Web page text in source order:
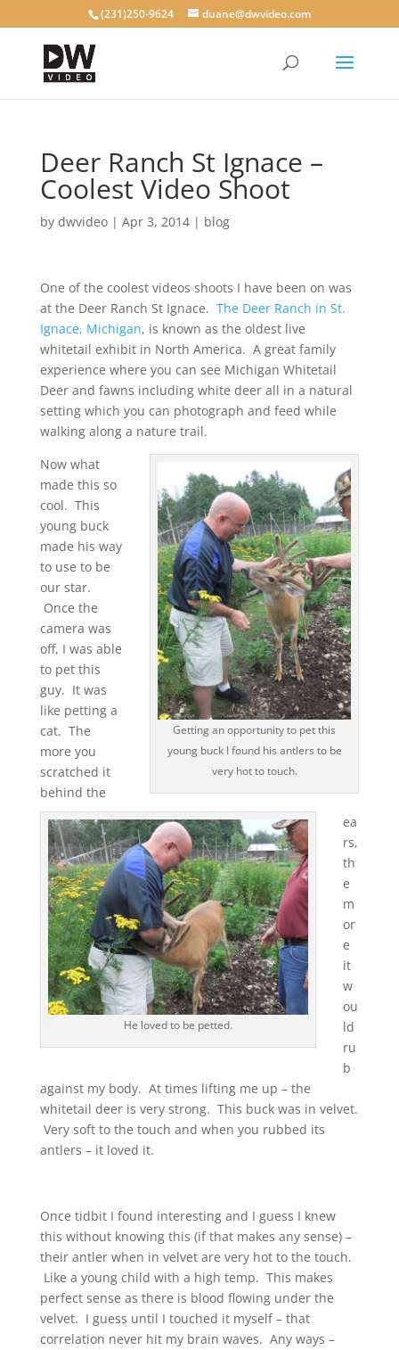
(231)250-9624 duane@dwvideo.com
Deer Ranch St Ignace –
Coolest Video Shoot
by dwvideo| Apr 3, 2014| blog
One of the coolest videos shoots I have been on was
at the Deer Ranch St Ignace. The Deer Ranch in St.
Ignace, Michigan, is known as the oldest live
whitetail exhibit in North America. A great family
experience where you can see Michigan Whitetail
Deer and fawns including white deer all in a natural
setting which you can photograph and feed while
walking along a nature trail.
Getting an opportunity to pet this
young buck I found his antlers to be
very hot to touch.
He loved to be petted.
Now what
made this so
cool. This
young buck
made his way
to use to be
our star.
Once the
camera was
off, I was able
to pet this
guy. It was
like petting a
cat. The
more you
scratched it
behind the
ea
rs,
th
e
m
or
e
it
w
ou
ld
ru
b
against my body. At times lifting me up – the
whitetail deer is very strong. This buck was in velvet.
Very soft to the touch and when you rubbed its
antlers – it loved it.
Once tidbit I found interesting and I guess I knew
this without knowing this (if that makes any sense) –
their antler when in velvet are very hot to the touch.
Like a young child with a high temp. This makes
perfect sense as there is blood flowing under the
velvet. I guess until I touched it myself – that
correlation never hit my brain waves. Any ways –